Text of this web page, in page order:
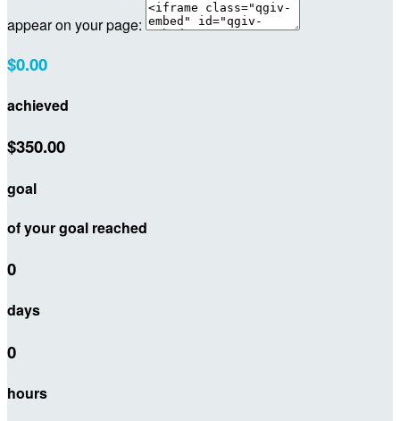
appear on your page:
$0.00
achieved
$350.00
goal
of your goal reached
0
days
0
hours